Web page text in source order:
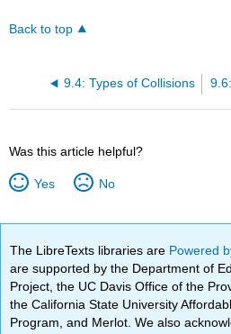
Back to top
9.4: Types of Collisions
Was this article helpful?
Yes No
The LibreTexts libraries are Powered
are supported by the Department of
Project, the UC Davis Office of the
the California State University
Program, and Merlot. We also